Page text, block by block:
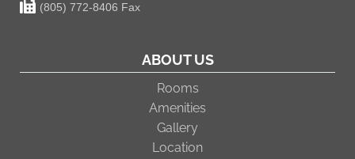
(805) 772-8406 Fax
ABOUT US
Rooms
Amenities
Gallery
Location